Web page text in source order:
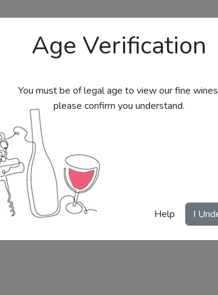
Send Wine Gifts
Age Verification
You must be of legal age to view our fine
please confirm you understand.
Help I